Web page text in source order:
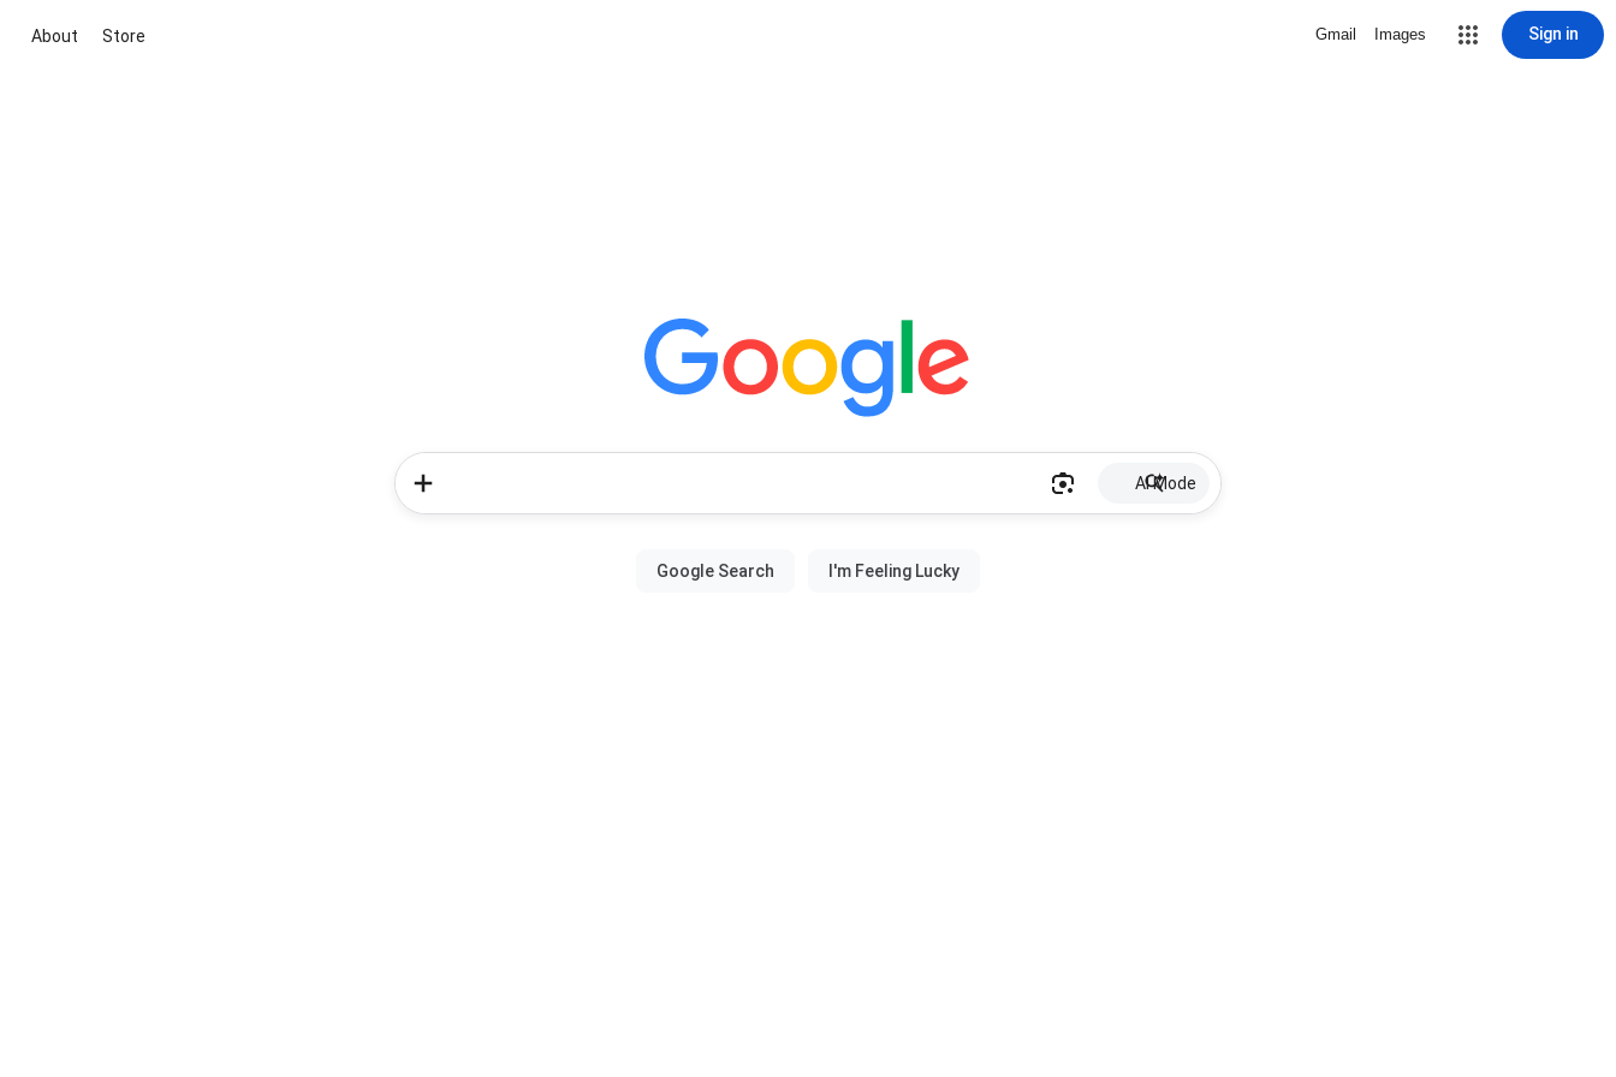
About Store Gmail Images Sign in
AI Mode